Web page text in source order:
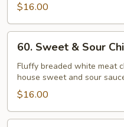
$16.00
Sweet
Sour
Chicken
60. Sweet & Sour
Fluffy breaded white meat
house sweet and sour
$16.00